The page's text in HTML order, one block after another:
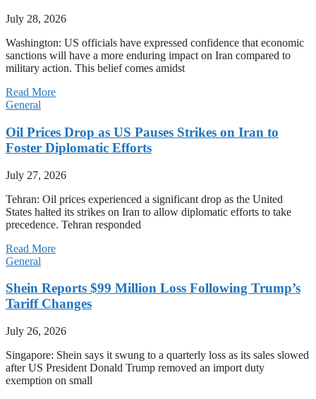
July 28, 2026
Washington: US officials have expressed confidence that economic
sanctions will have a more enduring impact on Iran compared to
military action. This belief comes amidst
Read More
General
Oil Prices Drop as US Pauses Strikes on Iran to
Foster Diplomatic Efforts
July 27, 2026
Tehran: Oil prices experienced a significant drop as the United
States halted its strikes on Iran to allow diplomatic efforts to take
precedence. Tehran responded
Read More
General
Shein Reports $99 Million Loss Following Trump’s
Tariff Changes
July 26, 2026
Singapore: Shein says it swung to a quarterly loss as its sales slowed
after US President Donald Trump removed an import duty
exemption on small